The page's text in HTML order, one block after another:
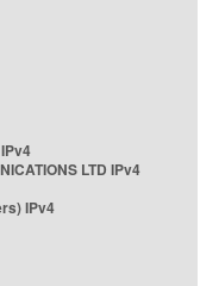
LTD IPv4
IPv4